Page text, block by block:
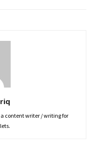
content writer / writing for